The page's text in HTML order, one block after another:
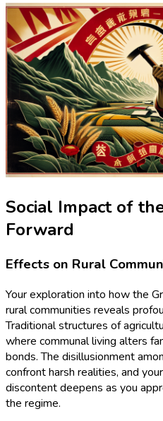
Social Impact of
Forward
Effects on Rural
Your exploration into how the
rural communities reveals
Traditional structures of
where communal living alters
bonds. The disillusionment
confront harsh realities, and
discontent deepens as you
the regime.